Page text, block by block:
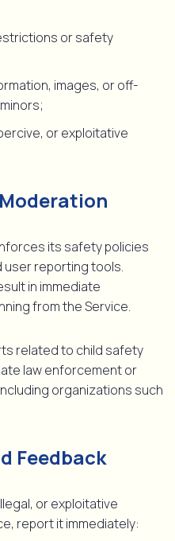
or safety
images, or off-
or exploitative
its safety policies
user reporting tools.
in immediate
from the Service.
related to child safety
law enforcement or
organizations such
Feedback
or exploitative
report it immediately: